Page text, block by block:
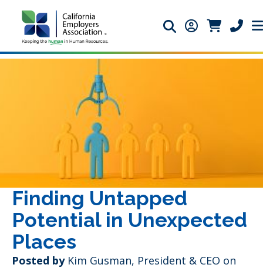
Search icon
Member Login
Member
Finding Untapped
Potential in Unexpected
Places
Posted by Kim Gusman, President & CEO on